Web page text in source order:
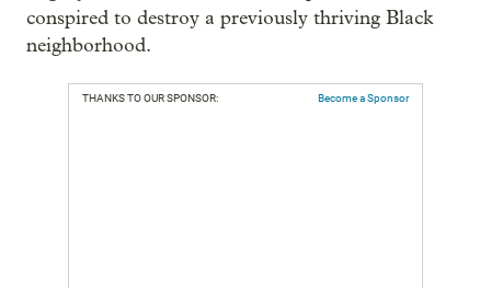
conspired to destroy a previously thriving Black
neighborhood.
THANKS TO OUR SPONSOR: Become a Sponsor